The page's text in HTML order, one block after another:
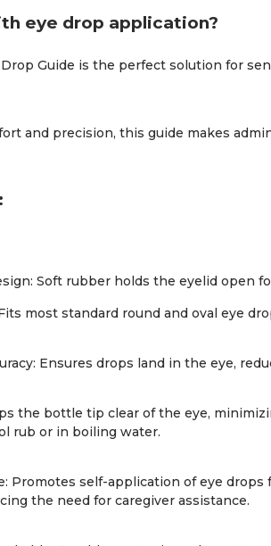
eye drop application?
Guide is the perfect solution for
and precision, this guide makes
Soft rubber holds the eyelid open
most standard round and oval eye
Ensures drops land in the eye,
the bottle tip clear of the eye,
rub or in boiling water.
Promotes self-application of eye
the need for caregiver assistance.